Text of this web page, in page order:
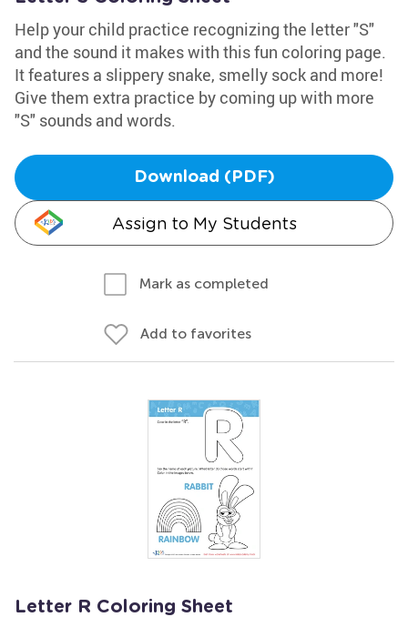
Help your child practice recognizing the letter "S"
and the sound it makes with this fun coloring page.
It features a slippery snake, smelly sock and more!
Give them extra practice by coming up with more
"S" sounds and words.
Download (PDF)
Assign to My Students
Mark as completed
Add to favorites
Letter R Coloring Sheet